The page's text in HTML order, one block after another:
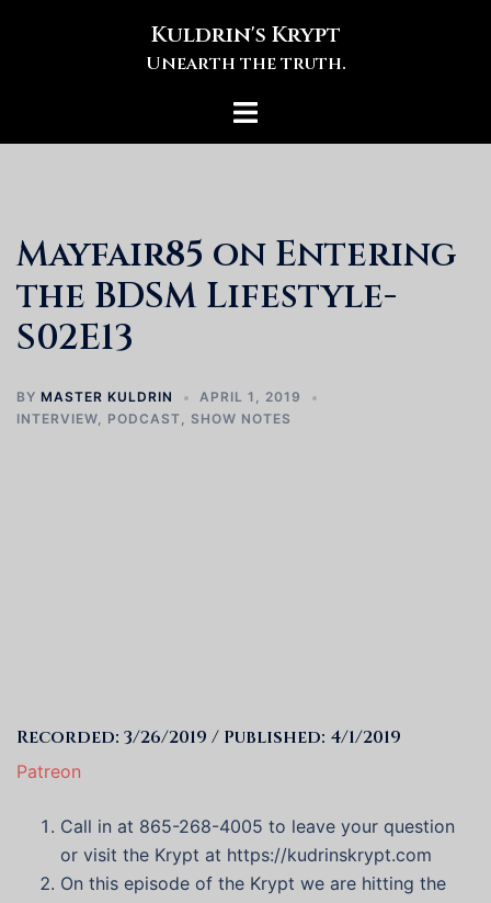
Kuldrin's Krypt
Unearth the truth.
Toggle
Mayfair85 on Entering
the BDSM Lifestyle-
S02E13
BY MASTER KULDRIN
APRIL 1, 2019
INTERVIEW, PODCAST, SHOW NOTES
Recorded: 3/26/2019 / Published: 4/1/2019
Patreon
Call in at 865-268-4005 to leave your question
or visit the Krypt at https://kudrinskrypt.com
On this episode of the Krypt we are hitting the